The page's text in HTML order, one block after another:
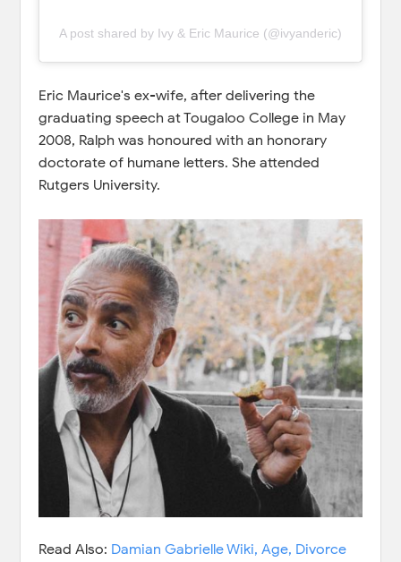
A post shared by Ivy & Eric Maurice (@ivyanderic)
Eric Maurice's ex-wife, after delivering the
graduating speech at Tougaloo College in May
2008, Ralph was honoured with an honorary
doctorate of humane letters. She attended
Rutgers University.
Read Also: Damian Gabrielle Wiki, Age, Divorce